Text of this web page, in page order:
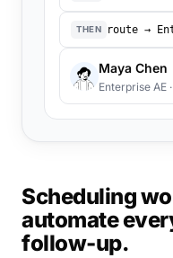
THEN route →
Maya Chen
Enterprise AE
Scheduling
automate
follow-up.